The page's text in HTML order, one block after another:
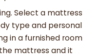
Select a mattress
type and personal
in a furnished room
mattress and it